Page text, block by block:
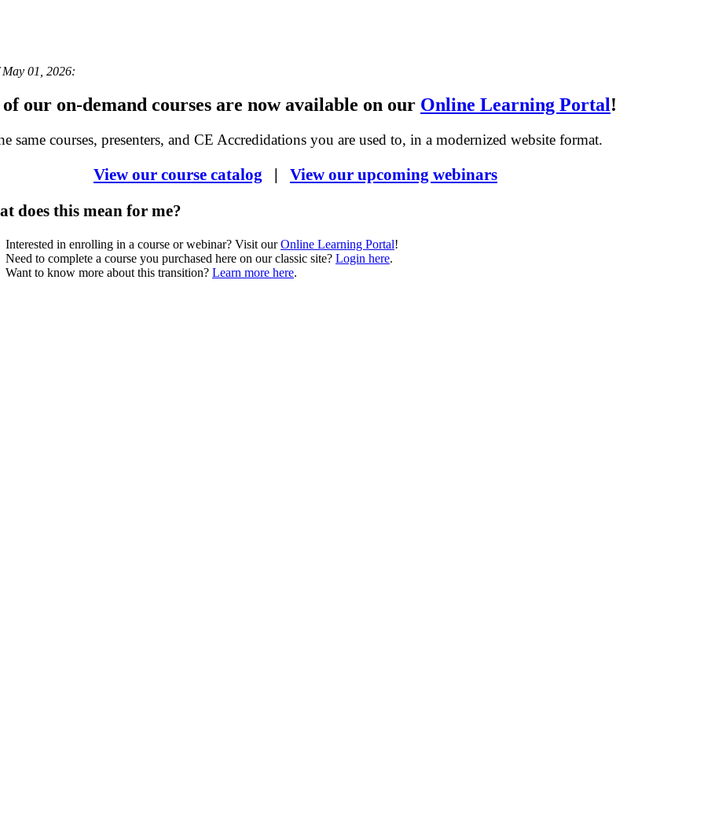
May 01, 2026:
our on-demand courses are now available on our Online Learning Portal!
same courses, presenters, and CE Accredidations you are used to, in a modernized website format.
View our course catalog | View our upcoming webinars
does this mean for me?
Interested in enrolling in a course or webinar? Visit ourOnline Learning Portal!
Need to complete a course you purchased here on our classic site? Login here.
Want to know more about this transition? Learn more here.